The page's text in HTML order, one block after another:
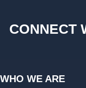
CONNECT
WHO WE ARE